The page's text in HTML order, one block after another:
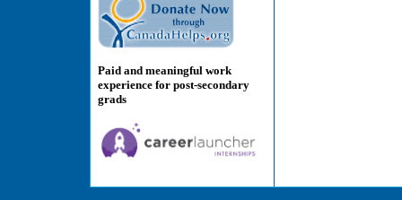
Paid and meaningful work
experience for post-secondary
grads